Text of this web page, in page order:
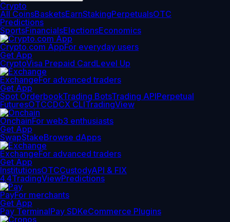
Crypto
All CoinsBasketsEarnStakingPerpetualsOTC
Predictions
SportsFinancialsElectionsEconomics
Crypto.com AppFor everyday users
Get App
CryptoVisa Prepaid CardLevel Up
ExchangeFor advanced traders
Get App
Spot OrderbookTrading BotsTrading APIPerpetual
FuturesOTCCDCX CLITradingView
OnchainFor web3 enthusiasts
Get App
SwapStakeBrowse dApps
ExchangeFor advanced traders
Get App
InstitutionsOTCCustodyAPI & FIX
4.4TradingViewPredictions
PayFor merchants
Get App
Pay TerminalPay SDKeCommerce Plugins